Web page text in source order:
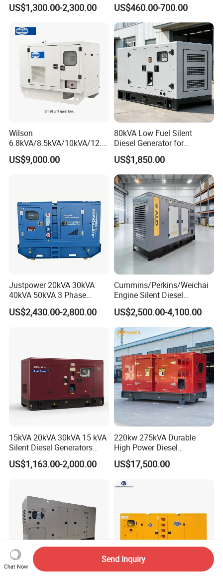
Diesel Generator Set
US$1,300.00-2,300.00
Generator
US$460.00-700.00
Wilson
6.8kVA/8.5kVA/10kVA/12.5
kVA/15kVA/16kVA /20kVA
36kVA/45kVA Three-Phase
US$9,000.00
80kVA Low Fuel Silent
Diesel Generator for
Industrial Use
US$1,850.00
Justpower 20kVA 30kVA
40kVA 50kVA 3 Phase
Cummins Silent Diesel
Electric Generator
US$2,430.00-2,800.00
Cummins/Perkins/Weichai
Engine Silent Diesel
Generator Set 10kVA 20kVA
30kVA 50kVA 60kVA
100kVA 200kVA 300kVA
400kVA 3-Phase Generator
Backup Power
US$2,500.00-4,100.00
15kVA 20kVA 30kVA 15 kVA
Silent Diesel Generators
15kw 20kw 30 Kw 3 Phase
Power Generator Diesel
US$1,163.00-2,000.00
220kw 275kVA Durable
High Power Diesel
Generator 50kw 60kw 70kw
80kw Silent Diesel
US$17,500.00
Chat Now
Send Inquiry